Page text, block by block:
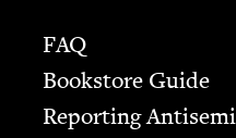
FAQ
Bookstore Guide
Report­ing